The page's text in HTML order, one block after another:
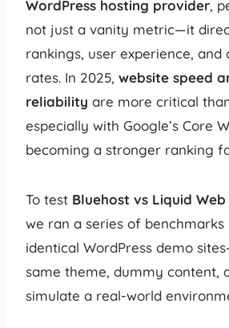
WordPress hosting provider,
not just a vanity metric—it
rankings, user experience, and
rates. In 2025, website speed
reliability are more critical
especially with Google’s Core
becoming a stronger ranking
To test Bluehost vs Liquid
we ran a series of
identical WordPress demo
same theme, dummy content,
simulate a real-world